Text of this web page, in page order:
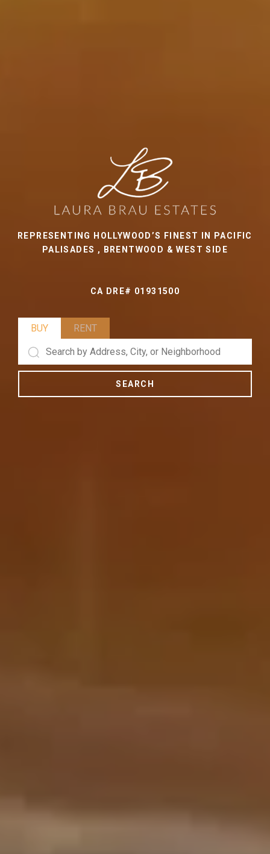
REPRESENTING HOLLYWOOD’S FINEST IN PACIFIC
PALISADES , BRENTWOOD & WEST SIDE
CA DRE# 01931500
BUY RENT
SEARCH